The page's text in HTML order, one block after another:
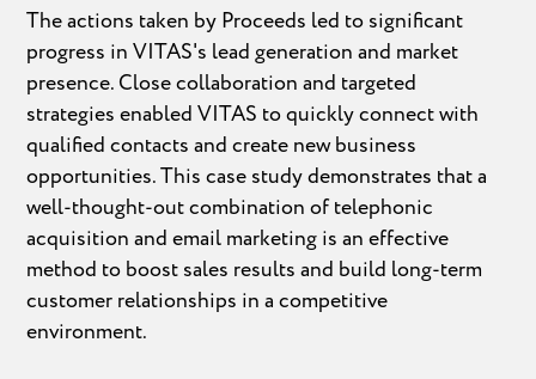
The actions taken by Proceeds led to significant
progress in VITAS's lead generation and market
presence. Close collaboration and targeted
strategies enabled VITAS to quickly connect with
qualified contacts and create new business
opportunities. This case study demonstrates that a
well-thought-out combination of telephonic
acquisition and email marketing is an effective
method to boost sales results and build long-term
customer relationships in a competitive
environment.